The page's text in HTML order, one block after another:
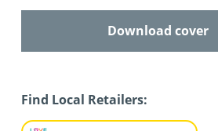
Download cover
Find Local Retailers: